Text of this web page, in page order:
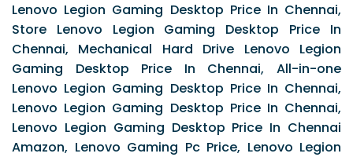
Lenovo Legion Gaming Desktop Price In Chennai,
Store Lenovo Legion Gaming Desktop Price In
Chennai, Mechanical Hard Drive Lenovo Legion
Gaming Desktop Price In Chennai, All-in-one
Lenovo Legion Gaming Desktop Price In Chennai,
Lenovo Legion Gaming Desktop Price In Chennai,
Lenovo Legion Gaming Desktop Price In Chennai
Amazon, Lenovo Gaming Pc Price, Lenovo Legion